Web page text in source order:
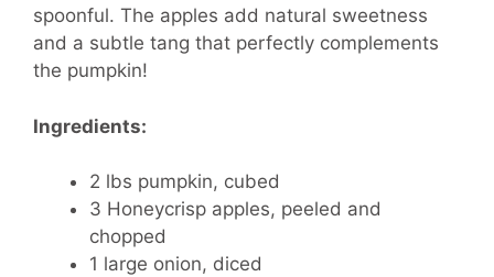
spoonful. The apples add natural sweetness
and a subtle tang that perfectly complements
the pumpkin!
Ingredients:
2 lbs pumpkin, cubed
3 Honeycrisp apples, peeled and
chopped
1 large onion, diced